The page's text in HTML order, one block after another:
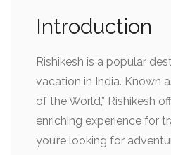
Introduction
Rishikesh is a popular
vacation in India. Known
of the World,” Rishikesh
enriching experience for
you’re looking for